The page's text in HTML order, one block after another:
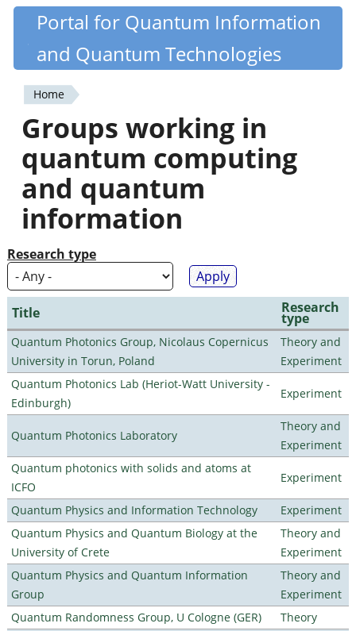
Skip
content
Quantiki
Portal for Quantum Information
and Quantum Technologies
You
are
here
Home
Groups working in
quantum computing
and quantum
information
Research type
Title Research
type
Quantum Photonics Group, Nicolaus Copernicus
University in Torun, Poland
Theory and
Experiment
Quantum Photonics Lab (Heriot-Watt University -
Edinburgh)
Experiment
Quantum Photonics Laboratory
Theory and
Experiment
Quantum photonics with solids and atoms at
ICFO
Experiment
Quantum Physics and Information Technology
Experiment
Quantum Physics and Quantum Biology at the
University of Crete
Theory and
Experiment
Quantum Physics and Quantum Information
Group
Theory and
Experiment
Quantum Randomness Group, U Cologne (GER)
Theory